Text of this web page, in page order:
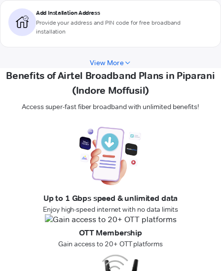
Add Installation Address
Provide your address and PIN code for free broadband
installation
View More
Benefits of Airtel Broadband Plans in Piparani
(Indore Moffusil)
Access super-fast fiber broadband with unlimited benefits!
Up to 1 Gbps speed & unlimited data
Enjoy high-speed internet with no data limits
OTT Membership
Gain access to 20+ OTT platforms